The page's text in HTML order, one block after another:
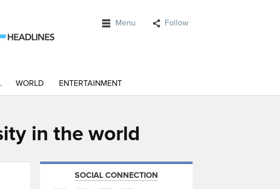
Menu Follow
WORLD ENTERTAINMENT
in the world
SOCIAL CONNECTION